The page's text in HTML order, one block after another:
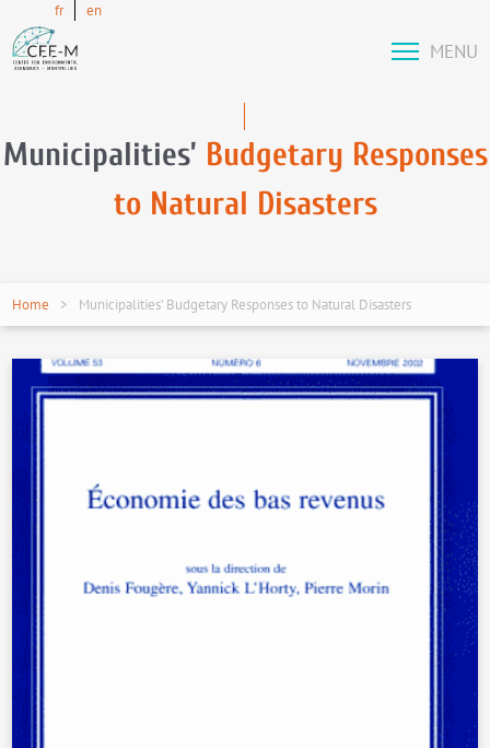
fr en
MENU
Municipalities’ Budgetary Responses
to Natural Disasters
Home Municipalities’ Budgetary Responses to Natural Disasters